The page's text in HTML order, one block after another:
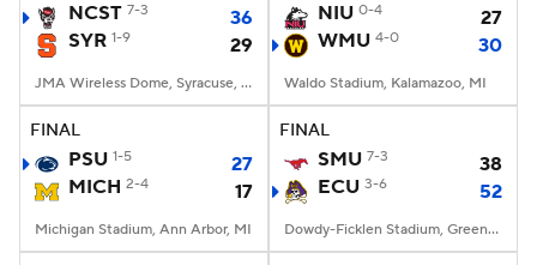
NCST 7-3
36
SYR 1-9 29
JMA Wireless Dome, Syracuse, NY
NIU 0-4
27
WMU 4-0 30
Waldo Stadium, Kalamazoo, MI
FINAL
PSU 1-5
27
MICH 2-4 17
Michigan Stadium, Ann Arbor, MI
FINAL
SMU 7-3
38
ECU 3-6 52
Dowdy-Ficklen Stadium, Greenville, NC